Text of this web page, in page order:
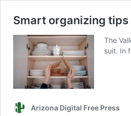
Smart organizing
The
suit. In
Arizona Digital Free Press